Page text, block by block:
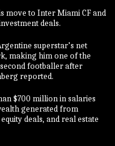
move to Inter Miami CF and
deals.
superstar’s net
making him one of the
footballer after
reported.
$700 million in salaries
generated from
deals, and real estate